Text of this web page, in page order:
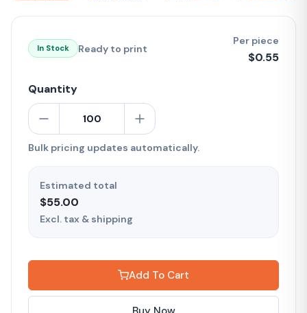
In Stock Ready to print
Per piece
$0.55
Quantity
Bulk pricing updates automatically.
Estimated total
$55.00
Excl. tax & shipping
Add To Cart